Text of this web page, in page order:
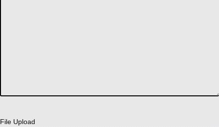
File Upload